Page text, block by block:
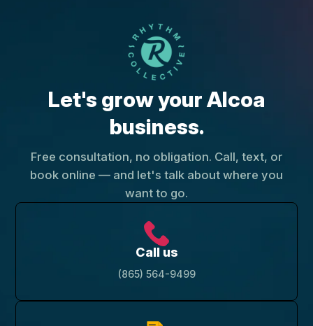
Let's grow your Alcoa
business.
Free consultation, no obligation. Call, text, or
book online — and let's talk about where you
want to go.
Call us
(865) 564-9499